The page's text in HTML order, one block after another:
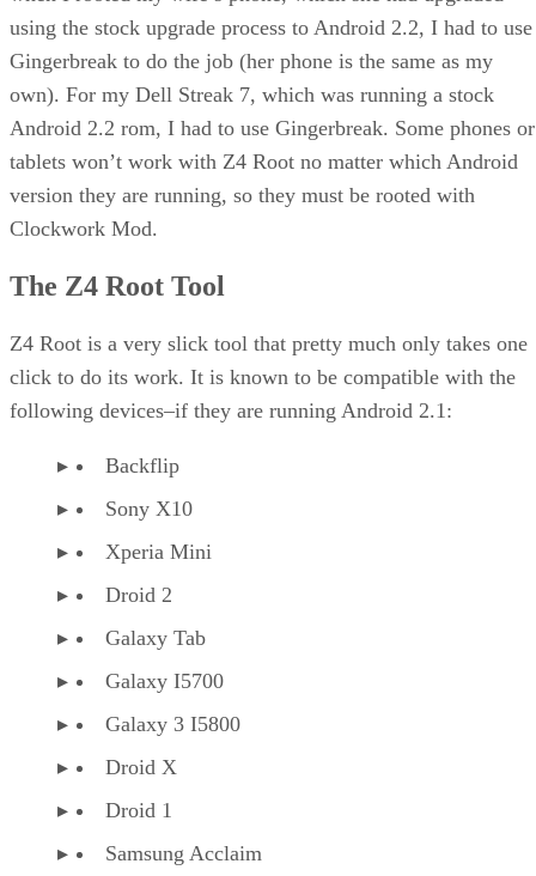
using the stock upgrade process to Android 2.2, I had to use
Gingerbreak to do the job (her phone is the same as my
own). For my Dell Streak 7, which was running a stock
Android 2.2 rom, I had to use Gingerbreak. Some phones or
tablets won’t work with Z4 Root no matter which Android
version they are running, so they must be rooted with
Clockwork Mod.
The Z4 Root Tool
Z4 Root is a very slick tool that pretty much only takes one
click to do its work. It is known to be compatible with the
following devices–if they are running Android 2.1:
Backflip
Sony X10
Xperia Mini
Droid 2
Galaxy Tab
Galaxy I5700
Galaxy 3 I5800
Droid X
Droid 1
Samsung Acclaim